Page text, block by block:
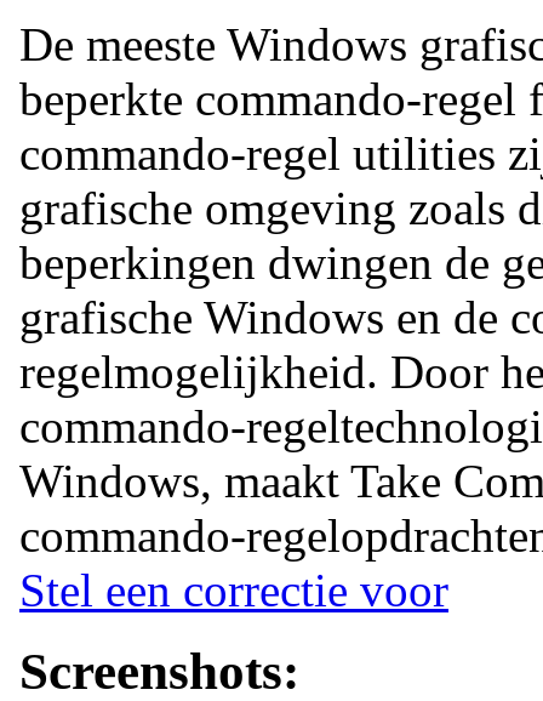
De meeste Windows
beperkte commando-regel
commando-regel utilities
grafische omgeving zoals
beperkingen dwingen de
grafische Windows en de
regelmogelijkheid. Door
commando-
Windows, maakt Take
commando-
Stel een correctie voor
Screenshots: